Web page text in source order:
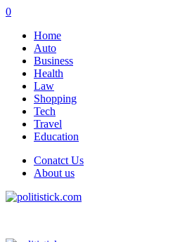
0
Home
Auto
Business
Health
Law
Shopping
Tech
Travel
Education
Conatct Us
About us